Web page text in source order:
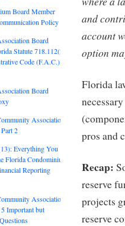
and
account
option
Florida
pros and
Recap:
reserve
projects
reserve
Board Member
Policy
Board
Statute 718.112(2)
Code (F.A.C.)
Board
Association
2
Everything You
Condominium
Reporting
Association
Important but